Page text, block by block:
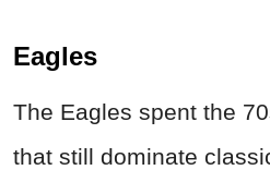
Eagles
The Eagles spent the
that still dominate